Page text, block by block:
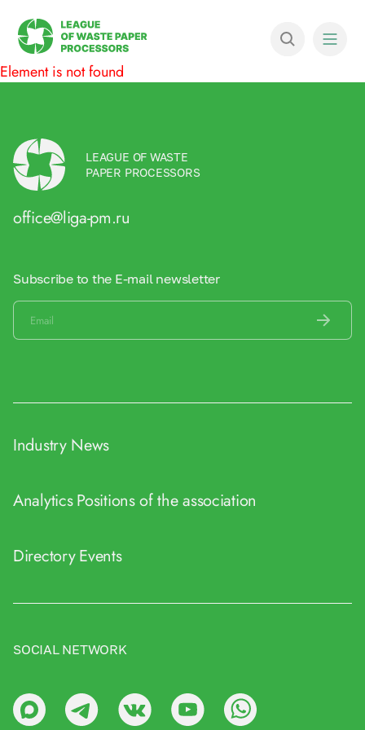
Element is not found
LEAGUE OF WASTE
PAPER PROCESSORS
office@liga-pm.ru
Subscribe to the E-mail newsletter
Industry News
AnalyticsPositions of the association
DirectoryEvents
SOCIAL NETWORK